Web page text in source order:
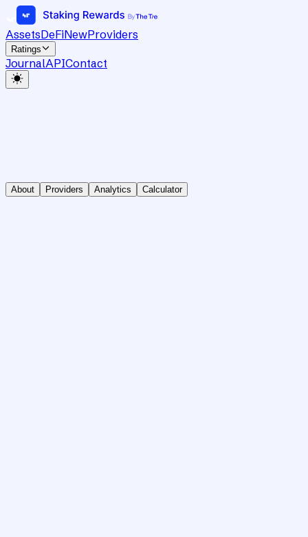
AssetsDeFiNewProviders
Ratings
JournalAPIContact
About Providers Analytics Calculator